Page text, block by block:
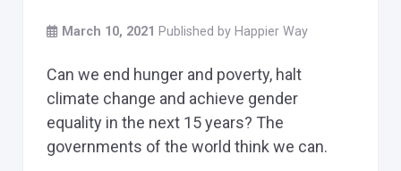
March 10, 2021 Published by Happier Way
Can we end hunger and poverty, halt
climate change and achieve gender
equality in the next 15 years? The
governments of the world think we can.